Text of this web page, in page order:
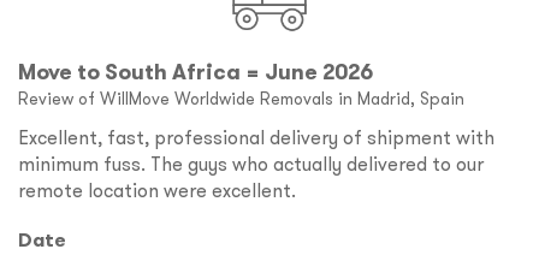
Move to South Africa = June 2026
Review of WillMove Worldwide Removals in Madrid, Spain
Excellent, fast, professional delivery of shipment with
minimum fuss. The guys who actually delivered to our
remote location were excellent.
Date